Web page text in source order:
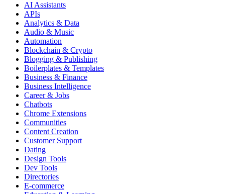
AI Assistants
APIs
Analytics & Data
Audio & Music
Automation
Blockchain & Crypto
Blogging & Publishing
Boilerplates & Templates
Business & Finance
Business Intelligence
Career & Jobs
Chatbots
Chrome Extensions
Communities
Content Creation
Customer Support
Dating
Design Tools
Dev Tools
Directories
E-commerce